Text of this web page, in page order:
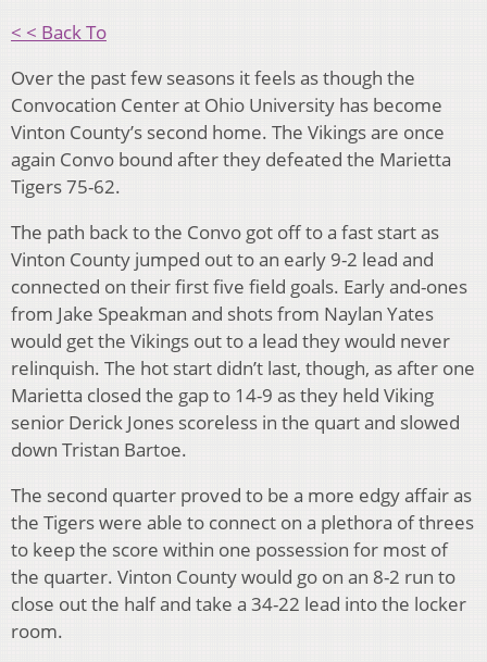
< < Back To
Over the past few seasons it feels as though the
Convocation Center at Ohio University has become
Vinton County’s second home. The Vikings are once
again Convo bound after they defeated the Marietta
Tigers 75-62.
The path back to the Convo got off to a fast start as
Vinton County jumped out to an early 9-2 lead and
connected on their first five field goals. Early and-ones
from Jake Speakman and shots from Naylan Yates
would get the Vikings out to a lead they would never
relinquish. The hot start didn’t last, though, as after one
Marietta closed the gap to 14-9 as they held Viking
senior Derick Jones scoreless in the quart and slowed
down Tristan Bartoe.
The second quarter proved to be a more edgy affair as
the Tigers were able to connect on a plethora of threes
to keep the score within one possession for most of
the quarter. Vinton County would go on an 8-2 run to
close out the half and take a 34-22 lead into the locker
room.